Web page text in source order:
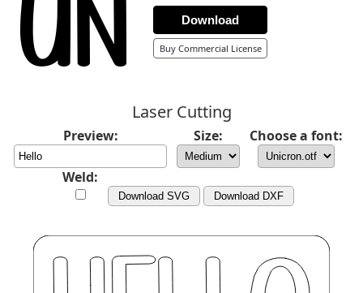
Download
Buy Commercial License
Laser Cutting
Preview: Size: Choose a font:
Weld:
Download SVG Download DXF